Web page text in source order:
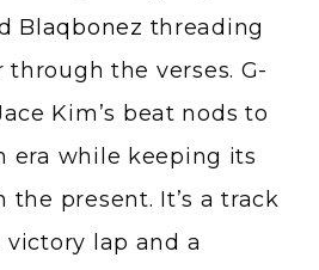
Blaqbonez threading
the verses. G-
Kim’s beat nods to
era while keeping its
present. It’s a track
lap and a